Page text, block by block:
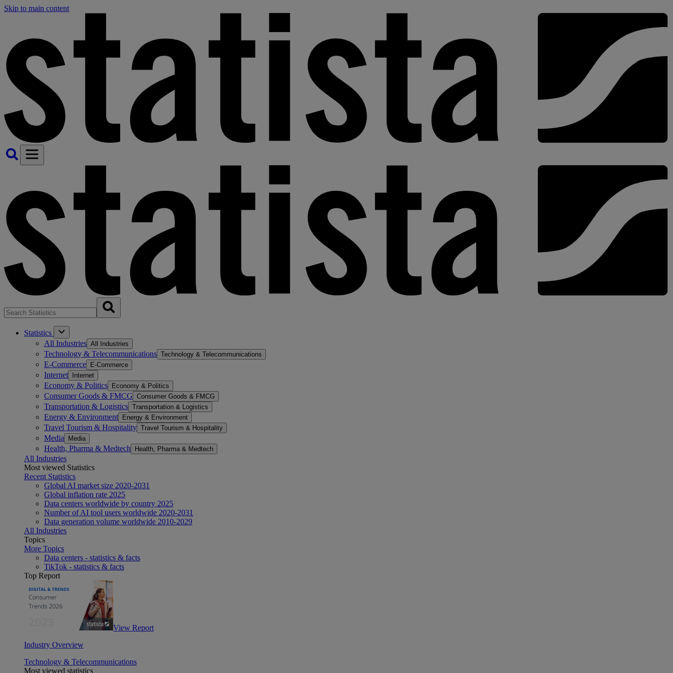
Skip to main content
Statistics
All Industries All Industries
Technology & Telecommunications Technology & Telecommunications
E-Commerce E-Commerce
Internet Internet
Economy & Politics Economy & Politics
Consumer Goods & FMCG Consumer Goods & FMCG
Transportation & Logistics Transportation & Logistics
Energy & Environment Energy & Environment
Travel Tourism & Hospitality Travel Tourism & Hospitality
Media Media
Health, Pharma & Medtech Health, Pharma & Medtech
All Industries
Most viewed Statistics
Recent Statistics
Global AI market size 2020-2031
Global inflation rate 2025
Data centers worldwide by country 2025
Number of AI tool users worldwide 2020-2031
Data generation volume worldwide 2010-2029
All Industries
Topics
More Topics
Data centers - statistics & facts
TikTok - statistics & facts
Top Report
View Report
Industry Overview
Technology & Telecommunications
Most viewed statistics